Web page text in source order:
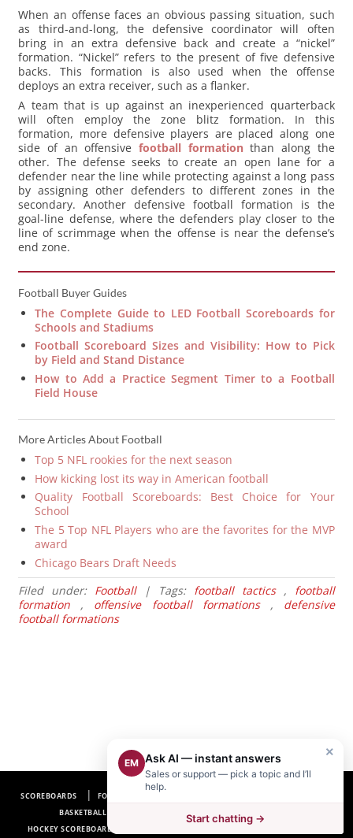
When an offense faces an obvious passing situation, such
as third-and-long, the defensive coordinator will often
bring in an extra defensive back and create a “nickel”
formation. “Nickel” refers to the present of five defensive
backs. This formation is also used when the offense
deploys an extra receiver, such as a flanker.
A team that is up against an inexperienced quarterback
will often employ the zone blitz formation. In this
formation, more defensive players are placed along one
side of an offensive football formation than along the
other. The defense seeks to create an open lane for a
defender near the line while protecting against a long pass
by assigning other defenders to different zones in the
secondary. Another defensive football formation is the
goal-line defense, where the defenders play closer to the
line of scrimmage when the offense is near the defense’s
end zone.
Football Buyer Guides
The Complete Guide to LED Football Scoreboards for
Schools and Stadiums
Football Scoreboard Sizes and Visibility: How to Pick
by Field and Stand Distance
How to Add a Practice Segment Timer to a Football
Field House
More Articles About Football
Top 5 NFL rookies for the next season
How kicking lost its way in American football
Quality Football Scoreboards: Best Choice for Your
School
The 5 Top NFL Players who are the favorites for the MVP
award
Chicago Bears Draft Needs
Filed under: Football| Tags: football tactics, football
formation , offensive football formations, defensive
football formations
SCOREBOARDS FOOTBALL SCOREBOARDS
BASKETBALL SCOREBOARDS
SOCCER SCOREBOARDS
HOCKEY SCOREBOARDS
×
EM Ask AI — instant answers
Sales or support — pick a topic and I’ll
help.
Start chatting →